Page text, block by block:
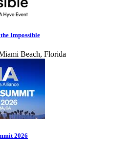
Impossible
Beach, Florida
2026